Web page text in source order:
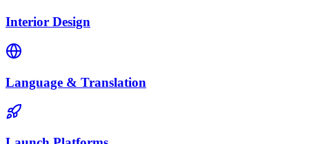
Interior Design
Language & Translation